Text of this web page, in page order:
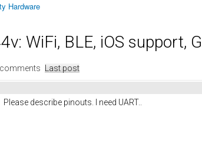
Hardware
WiFi, BLE, iOS support,
Last post
Please describe pinouts. I need UART..